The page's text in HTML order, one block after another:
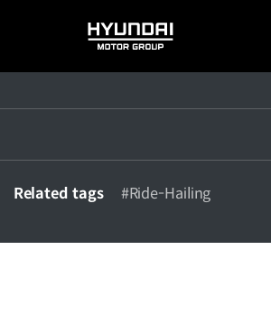
HYUNDAI
MOTOR
Related tags #Ride-Hailing